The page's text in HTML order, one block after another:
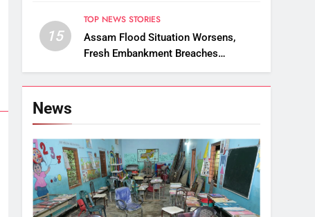
15
TOP NEWS STORIES
Assam Flood Situation Worsens,
Fresh Embankment Breaches
Displace Thousands
News